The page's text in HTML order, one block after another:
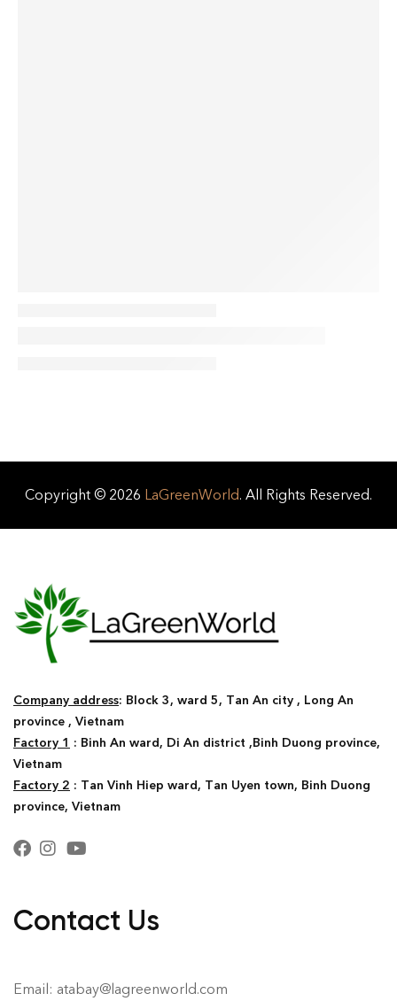
Copyright © 2026 LaGreenWorld. All Rights Reserved.
Company address: Block 3, ward 5, Tan An city , Long An
province , Vietnam
Factory 1 : Binh An ward, Di An district ,Binh Duong province,
Vietnam
Factory 2 : Tan Vinh Hiep ward, Tan Uyen town, Binh Duong
province, Vietnam
Contact Us
Email: atabay@lagreenworld.com